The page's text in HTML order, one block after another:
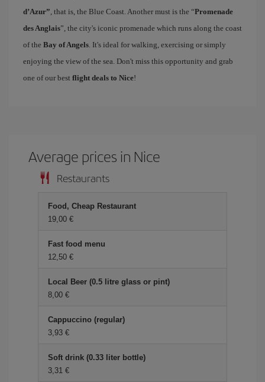
d’Azur”, that is, the Blue Coast. Another must is the “Promenade
des Anglais”, the city's iconic promenade which runs along the coast
of the Bay of Angels. It's ideal for walking, exercising or simply
enjoying the view of the sea. Don't miss this opportunity and grab
one of our best flight deals to Nice!
Average prices in Nice
Restaurants
Food, Cheap Restaurant
19,00
Fast food menu
12,50
Local Beer (0.5 litre glass or pint)
8,00
Cappuccino (regular)
3,93
Soft drink (0.33 liter bottle)
3,31